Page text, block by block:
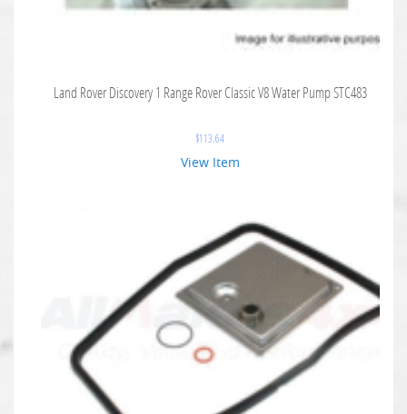
Land Rover Discovery 1 Range Rover Classic V8 Water Pump STC483
$113.64
View Item